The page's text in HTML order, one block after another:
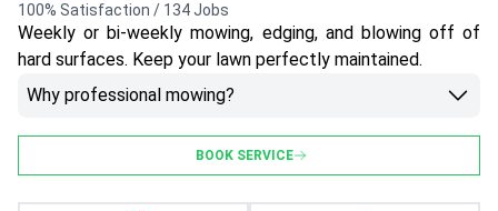
100% Satisfaction / 134 Jobs
Weekly or bi-weekly mowing, edging, and blowing off of
hard surfaces. Keep your lawn perfectly maintained.
Why professional mowing?
BOOK SERVICE